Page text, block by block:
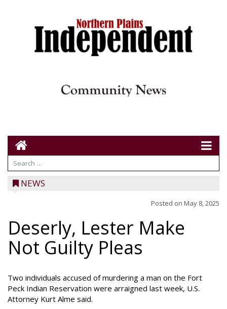
NEWS
Posted on May 8, 2025
Deserly, Lester Make
Not Guilty Pleas
Two individuals accused of murdering a man on the Fort
Peck Indian Reservation were arraigned last week, U.S.
Attorney Kurt Alme said.